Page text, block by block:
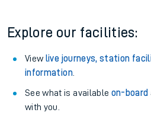
Explore our facilities:
View live journeys, station
information.
See what is available on-board
with you.